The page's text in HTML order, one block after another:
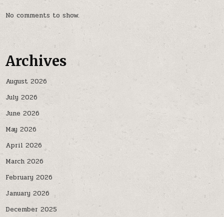
No comments to show.
Archives
August 2026
July 2026
June 2026
May 2026
April 2026
March 2026
February 2026
January 2026
December 2025